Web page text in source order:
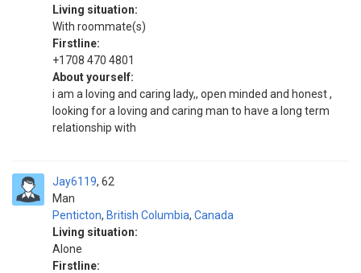
Living situation:
With roommate(s)
Firstline:
+1708 470 4801
About yourself:
i am a loving and caring lady,, open minded and honest ,
looking for a loving and caring man to have a long term
relationship with
Jay6119
Man
62
Penticton, British Columbia, Canada
Living situation:
Alone
Firstline: